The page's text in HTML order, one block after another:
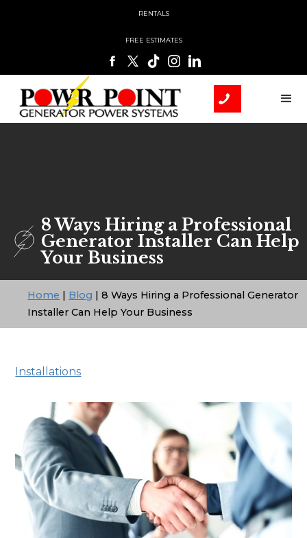
RENTALS
FREE ESTIMATES
8 Ways Hiring a Professional
Generator Installer Can Help
Your Business
Home | Blog |8 Ways Hiring a Professional Generator
Installer Can Help Your Business
Installations